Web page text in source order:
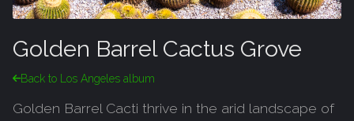
Golden Barrel Cactus Grove
Back to Los Angeles album
Golden Barrel Cacti thrive in the arid landscape of